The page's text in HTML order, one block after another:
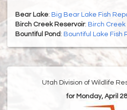
Bear Lake: Big Bear Lake Fish
Birch Creek Reservoir: Birch
Bountiful Pond : Bountiful Lake Fish
Utah Division of Wildlife
for Monday, April